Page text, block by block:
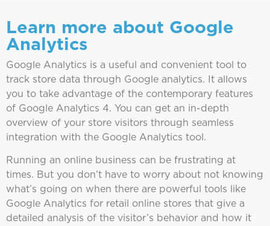
Learn more about Google
Analytics
Google Analytics is a useful and convenient tool to
track store data through Google analytics. It allows
you to take advantage of the contemporary features
of Google Analytics 4. You can get an in-depth
overview of your store visitors through seamless
integration with the Google Analytics tool.
Running an online business can be frustrating at
times. But you don’t have to worry about not knowing
what’s going on when there are powerful tools like
Google Analytics for retail online stores that give a
detailed analysis of the visitor’s behavior and how it